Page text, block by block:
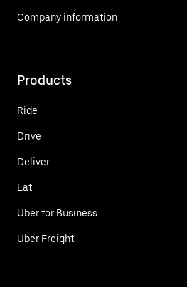
Company information
Products
Ride
Drive
Deliver
Eat
Uber for Business
Uber Freight